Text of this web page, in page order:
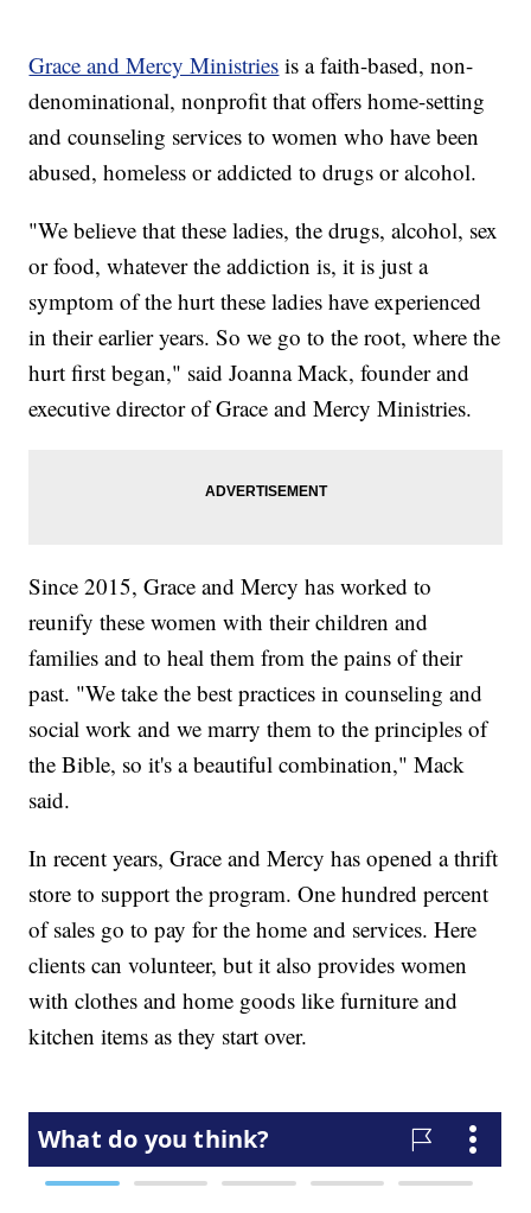
Grace and Mercy Ministries is a faith-based, non-
denominational, nonprofit that offers home-setting
and counseling services to women who have been
abused, homeless or addicted to drugs or alcohol.
"We believe that these ladies, the drugs, alcohol, sex
or food, whatever the addiction is, it is just a
symptom of the hurt these ladies have experienced
in their earlier years. So we go to the root, where the
hurt first began," said Joanna Mack, founder and
executive director of Grace and Mercy Ministries.
Since 2015, Grace and Mercy has worked to
reunify these women with their children and
families and to heal them from the pains of their
past. "We take the best practices in counseling and
social work and we marry them to the principles of
the Bible, so it's a beautiful combination," Mack
said.
In recent years, Grace and Mercy has opened a thrift
store to support the program. One hundred percent
of sales go to pay for the home and services. Here
clients can volunteer, but it also provides women
with clothes and home goods like furniture and
kitchen items as they start over.